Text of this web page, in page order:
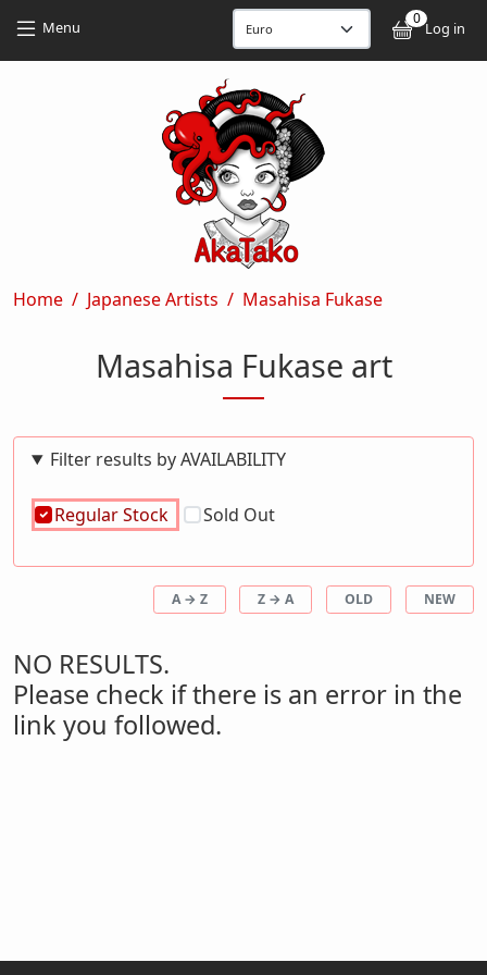
Menu 0
Log in
Breadcrumb
Home Japanese Artists Masahisa Fukase
Masahisa Fukase art
Filter results by AVAILABILITY
Regular Stock Sold Out
A → Z Z → A OLD NEW
NO RESULTS.
Please check if there is an error in the
link you followed.